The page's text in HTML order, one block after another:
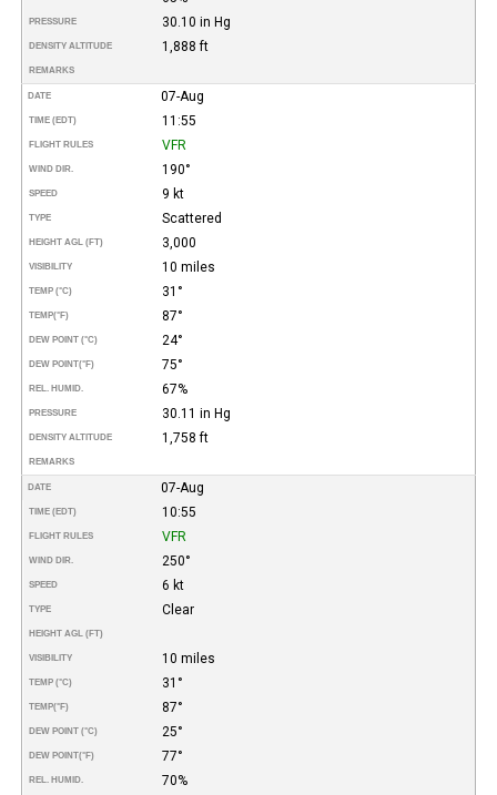
PRESSURE 30.10 in Hg
DENSITY ALTITUDE 1,888 ft
REMARKS
DATE 07-Aug
TIME (EDT) 11:55
FLIGHT RULES VFR
WIND DIR. 190°
SPEED 9 kt
TYPE Scattered
HEIGHT AGL (FT) 3,000
VISIBILITY 10 miles
TEMP (°C) 31°
TEMP(°F) 87°
DEW POINT (°C) 24°
DEW POINT(°F) 75°
REL. HUMID. 67%
PRESSURE 30.11 in Hg
DENSITY ALTITUDE 1,758 ft
REMARKS
DATE 07-Aug
TIME (EDT) 10:55
FLIGHT RULES VFR
WIND DIR. 250°
SPEED 6 kt
TYPE Clear
HEIGHT AGL (FT)
VISIBILITY 10 miles
TEMP (°C) 31°
TEMP(°F) 87°
DEW POINT (°C) 25°
DEW POINT(°F) 77°
REL. HUMID. 70%